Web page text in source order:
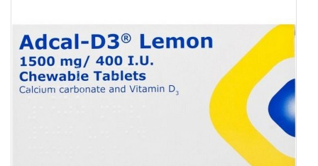
the
end
of
the
images